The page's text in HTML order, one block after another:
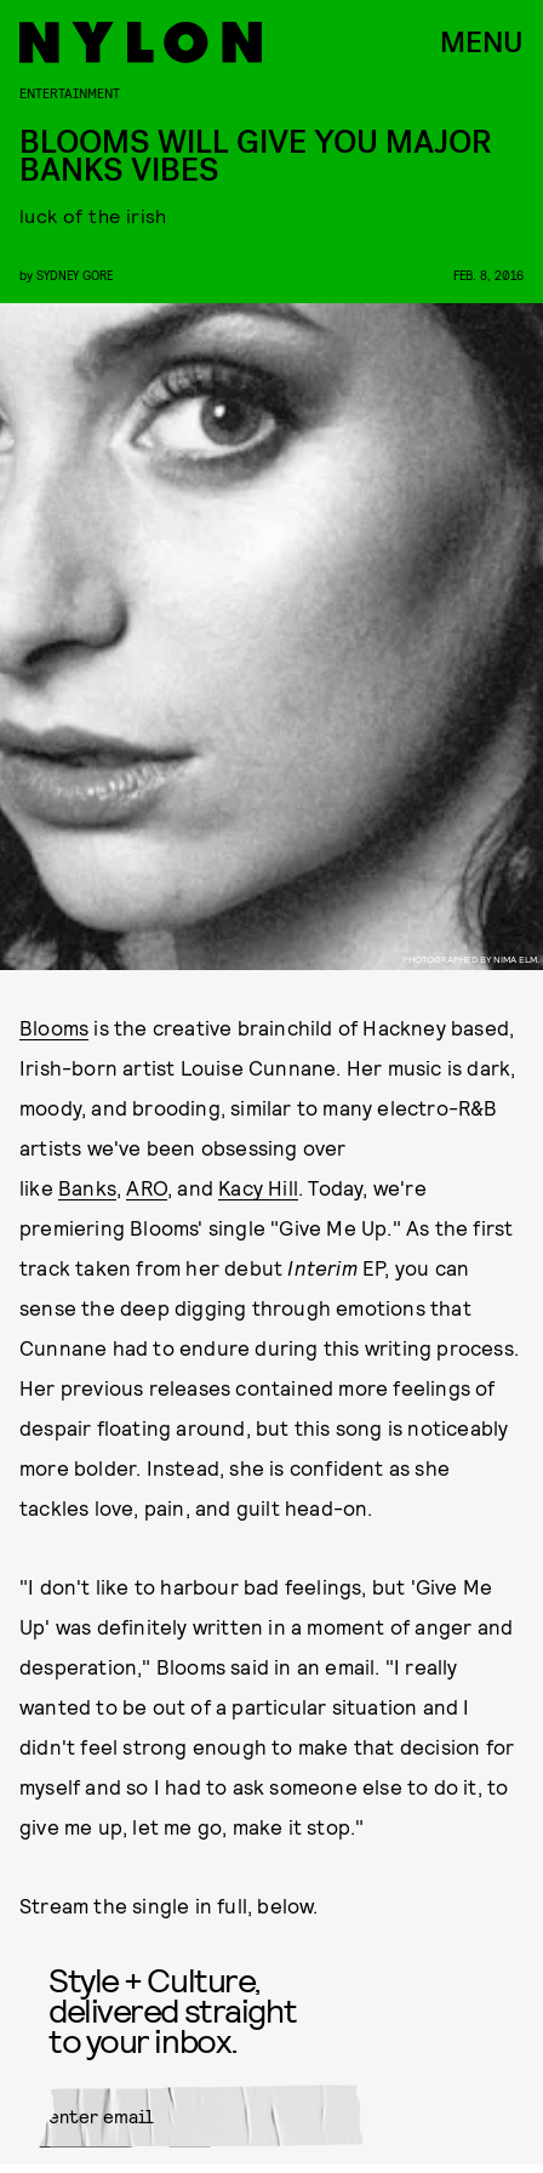
MENU
PHOTOGRAPHED BY NIMA ELM.
ENTERTAINMENT
BLOOMS WILL GIVE YOU MAJOR
BANKS VIBES
luck of the irish
by SYDNEY GORE FEB. 8, 2016
Blooms is the creative brainchild of Hackney based,
Irish-born artist Louise Cunnane. Her music is dark,
moody, and brooding, similar to many electro-R&B
artists we've been obsessing over
like Banks,ARO, and Kacy Hill. Today, we're
premiering Blooms' single "Give Me Up." As the first
track taken from her debut InterimEP, you can
sense the deep digging through emotions that
Cunnane had to endure during this writing process.
Her previous releases contained more feelings of
despair floating around, but this song is noticeably
more bolder. Instead, she is confident as she
tackles love, pain, and guilt head-on.
"I don't like to harbour bad feelings, but 'Give Me
Up' was definitely written in a moment of anger and
desperation," Blooms said in an email. "I really
wanted to be out of a particular situation and I
didn't feel strong enough to make that decision for
myself and so I had to ask someone else to do it, to
give me up, let me go, make it stop."
Stream the single in full, below.
Style + Culture,
delivered straight
to your inbox.